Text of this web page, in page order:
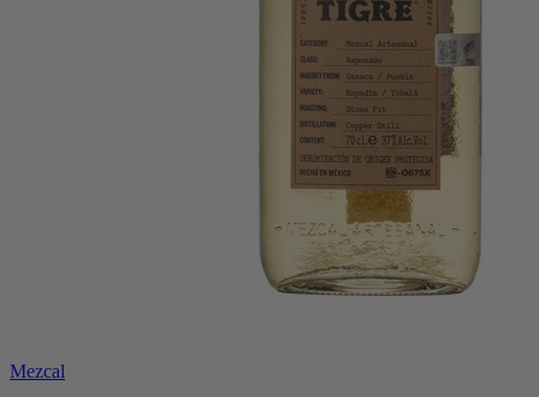
Mezcal